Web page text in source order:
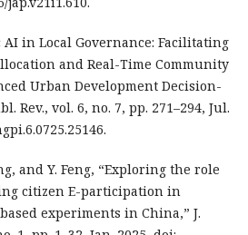
AI in Local Governance: Facilitating
and Real-Time Community
Urban Development Decision-
Rev., vol. 6, no. 7, pp. 271–294, Jul.
and Y. Feng, “Exploring the role
citizen E-participation in
experiments in China,” J.